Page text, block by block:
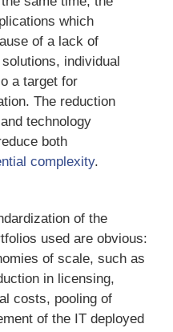
which
of a lack of
individual
a target for
The reduction
technology
both
complexity.
of the
used are obvious:
of scale, such as
in licensing,
costs, pooling of
of the IT deployed